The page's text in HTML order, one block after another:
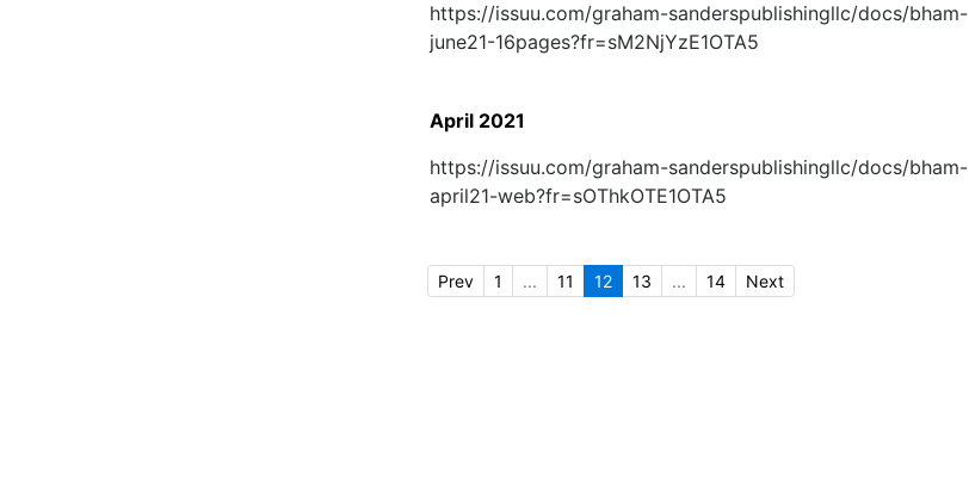
https://issuu.com/graham-sanderspublishingllc/docs/bham-
june21-16pages?fr=sM2NjYzE1OTA5
April 2021
https://issuu.com/graham-sanderspublishingllc/docs/bham-
april21-web?fr=sOThkOTE1OTA5
Prev 1 ... 11 12 13 ... 14 Next